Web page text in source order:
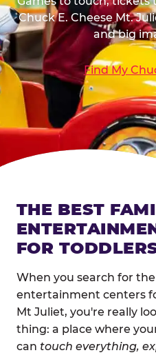
Chuck E. Cheese Mt.
and big
Find My
THE BEST
FOR
When you search for
entertainment centers
Mt Juliet, you're really
thing: a place where
can touch everything,